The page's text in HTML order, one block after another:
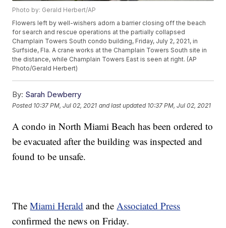
Photo by: Gerald Herbert/AP
Flowers left by well-wishers adorn a barrier closing off the beach
for search and rescue operations at the partially collapsed
Champlain Towers South condo building, Friday, July 2, 2021, in
Surfside, Fla. A crane works at the Champlain Towers South site in
the distance, while Champlain Towers East is seen at right. (AP
Photo/Gerald Herbert)
By: Sarah Dewberry
Posted 10:37 PM, Jul 02, 2021 and last updated 10:37 PM, Jul 02, 2021
A condo in North Miami Beach has been ordered to
be evacuated after the building was inspected and
found to be unsafe.
TheMiami Herald and theAssociated Press
confirmed the news on Friday.